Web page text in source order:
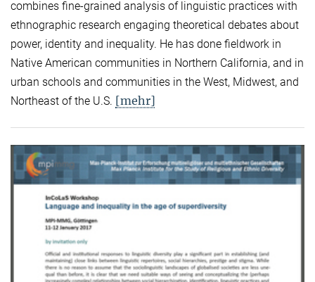
combines fine-grained analysis of linguistic practices with
ethnographic research engaging theoretical debates about
power, identity and inequality. He has done fieldwork in
Native American communities in Northern California, and in
urban schools and communities in the West, Midwest, and
Northeast of the U.S. [mehr]